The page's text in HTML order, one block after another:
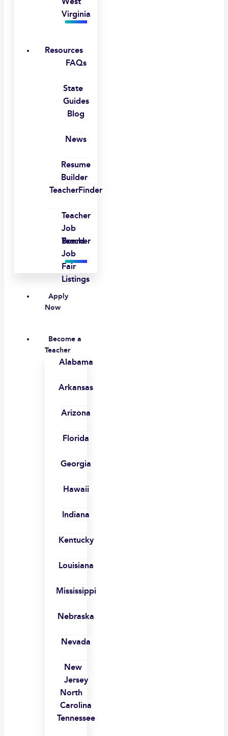
Virginia
Resources
FAQs
State
Guides
Blog
News
Resume
Builder
TeacherFinder
Teacher
Job
Board
Teacher
Job
Fair
Listings
Apply
Now
Become a
Teacher
Alabama
Arkansas
Arizona
Florida
Georgia
Hawaii
Indiana
Kentucky
Louisiana
Mississippi
Nebraska
Nevada
New
Jersey
North
Carolina
Tennessee